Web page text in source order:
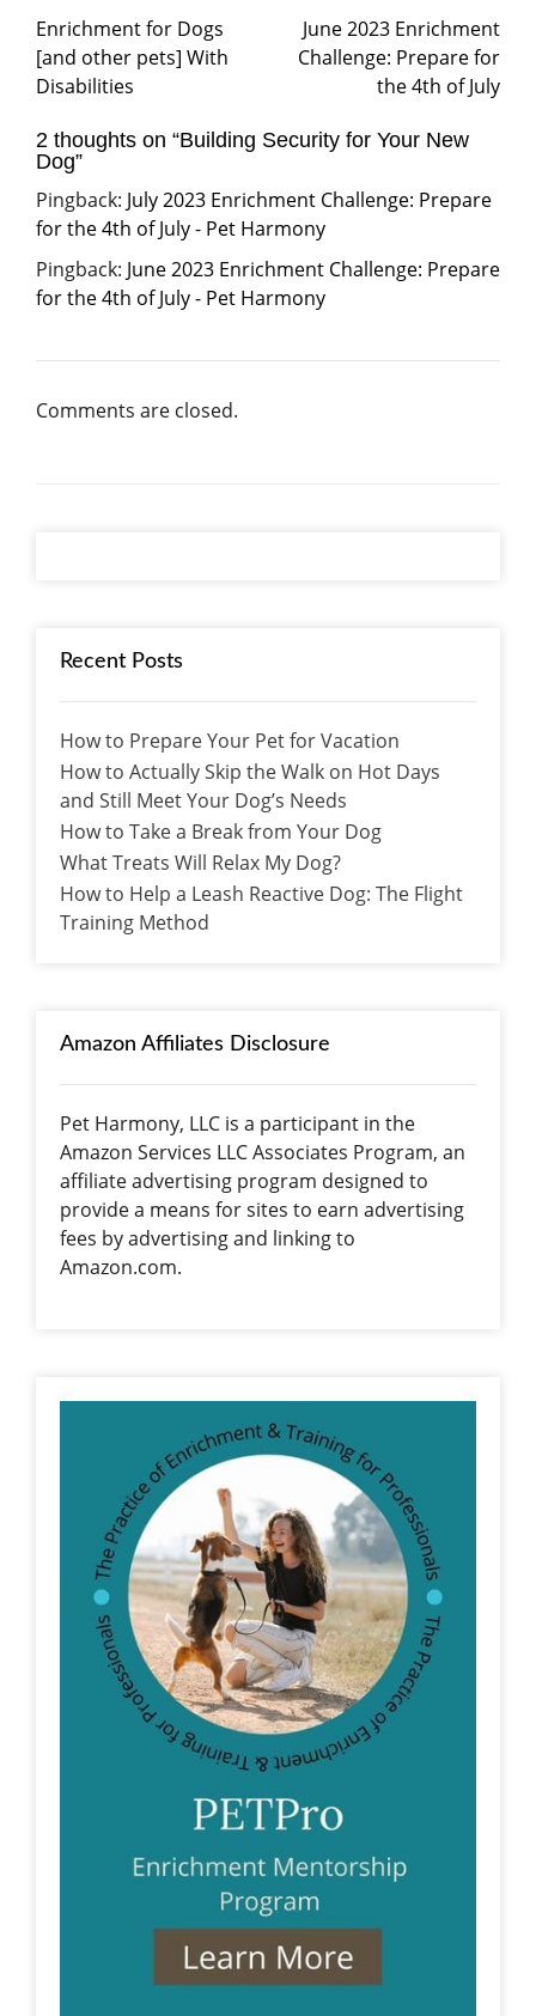
Enrichment for Dogs
[and other pets] With
Disabilities
June 2023 Enrichment
Challenge: Prepare for
the 4th of July
2 thoughts on “Building Security for Your New
Dog”
Pingback: July 2023 Enrichment Challenge: Prepare
for the 4th of July - Pet Harmony
Pingback: June 2023 Enrichment Challenge: Prepare
for the 4th of July - Pet Harmony
Comments are closed.
Recent Posts
How to Prepare Your Pet for Vacation
How to Actually Skip the Walk on Hot Days
and Still Meet Your Dog’s Needs
How to Take a Break from Your Dog
What Treats Will Relax My Dog?
How to Help a Leash Reactive Dog: The Flight
Training Method
Amazon Affiliates Disclosure
Pet Harmony, LLC is a participant in the
Amazon Services LLC Associates Program, an
affiliate advertising program designed to
provide a means for sites to earn advertising
fees by advertising and linking to
Amazon.com.